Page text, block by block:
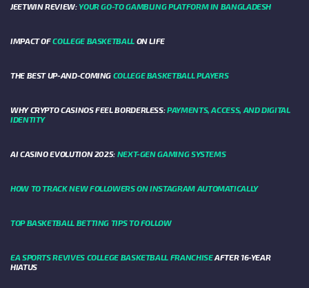
JEETWIN REVIEW:YOUR GO-TO GAMBLING PLATFORM IN BANGLADESH
IMPACT OFCOLLEGE BASKETBALLON LIFE
THE BEST UP-AND-COMING COLLEGE BASKETBALL PLAYERS
WHY CRYPTO CASINOS FEEL BORDERLESS:PAYMENTS, ACCESS, AND DIGITAL
IDENTITY
AI CASINO EVOLUTION 2025: NEXT-GEN GAMING SYSTEMS
HOW TO TRACK NEW FOLLOWERS ON INSTAGRAM AUTOMATICALLY
TOP BASKETBALL BETTING TIPS TO FOLLOW
EA SPORTS REVIVES COLLEGE BASKETBALL FRANCHISEAFTER 16-YEAR
HIATUS